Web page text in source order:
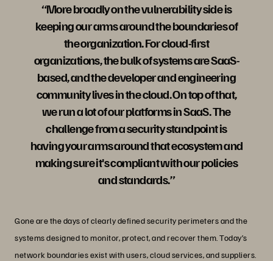
“More broadly on the vulnerability side is
keeping our arms around the boundaries of
the organization. For cloud-first
organizations, the bulk of systems are SaaS-
based, and the developer and engineering
community lives in the cloud. On top of that,
we run a lot of our platforms in SaaS. The
challenge from a security standpoint is
having your arms around that ecosystem and
making sure it's compliant with our policies
and standards.”
Gone are the days of clearly defined security perimeters and the
systems designed to monitor, protect, and recover them. Today’s
network boundaries exist with users, cloud services, and suppliers.